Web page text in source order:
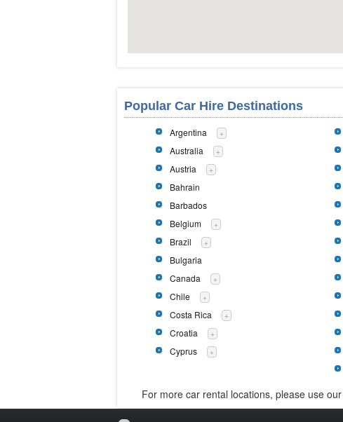
Popular Car Hire Destinations
Argentina +
Australia +
Austria +
Bahrain
Barbados
Belgium
+
Brazil +
Bulgaria
Canada
+
Chile +
Costa Rica +
Croatia +
Cyprus +
For more car rental locations, please use